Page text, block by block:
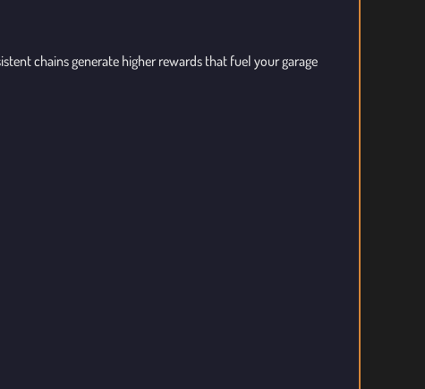
chains generate higher rewards that fuel your garage